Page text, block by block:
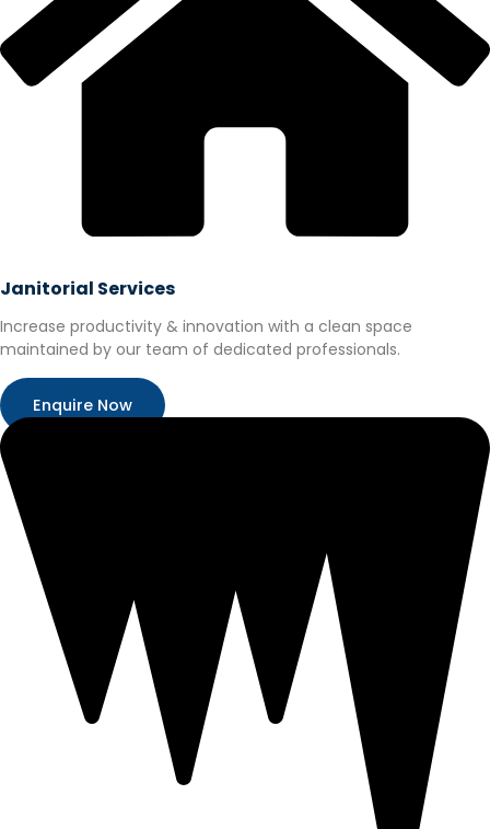
Janitorial Services
Increase productivity & innovation with a clean space
maintained by our team of dedicated professionals.
Enquire Now